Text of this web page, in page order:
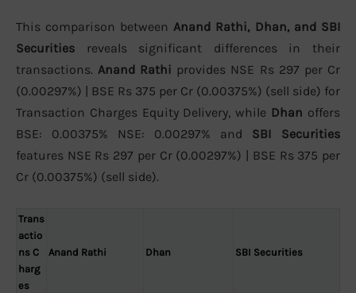
This comparison between Anand Rathi, Dhan, and SBI
Securities reveals significant differences in their
transactions. Anand Rathi provides NSE Rs 297 per Cr
(0.00297%) | BSE Rs 375 per Cr (0.00375%) (sell side) for
Transaction Charges Equity Delivery, while Dhan offers
BSE: 0.00375% NSE: 0.00297% and SBI Securities
features NSE Rs 297 per Cr (0.00297%) | BSE Rs 375 per
Cr (0.00375%) (sell side).
Trans
actio
ns C
harg
es
Anand Rathi Dhan SBI Securities